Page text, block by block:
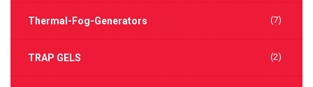
Thermal-Fog-Generators (7)
TRAP GELS (2)